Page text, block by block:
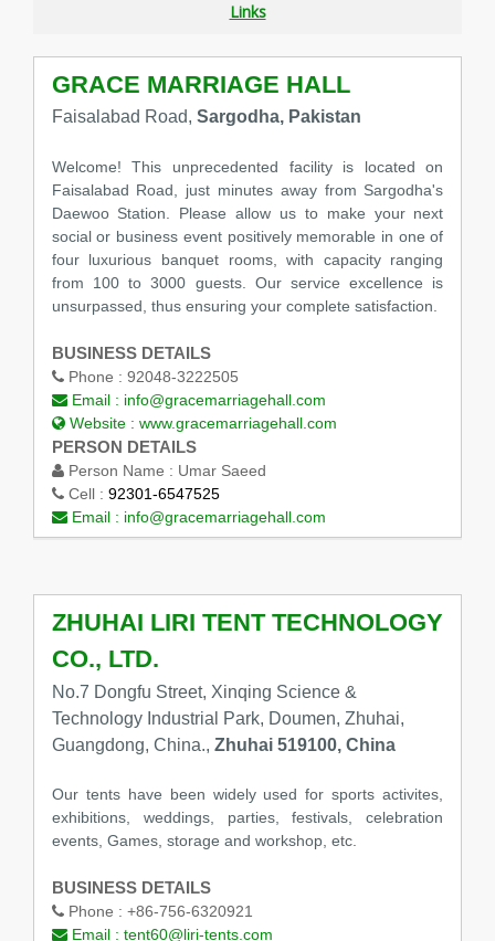
Links
GRACE MARRIAGE HALL
Faisalabad Road, Sargodha, Pakistan
Welcome! This unprecedented facility is located on
Faisalabad Road, just minutes away from Sargodha's
Daewoo Station. Please allow us to make your next
social or business event positively memorable in one of
four luxurious banquet rooms, with capacity ranging
from 100 to 3000 guests. Our service excellence is
unsurpassed, thus ensuring your complete satisfaction.
BUSINESS DETAILS
Phone : 92048-3222505
Email : info@gracemarriagehall.com
Website : www.gracemarriagehall.com
PERSON DETAILS
Person Name : Umar Saeed
Cell : 92301-6547525
Email : info@gracemarriagehall.com
ZHUHAI LIRI TENT TECHNOLOGY
CO., LTD.
No.7 Dongfu Street, Xinqing Science &
Technology Industrial Park, Doumen, Zhuhai,
Guangdong, China., Zhuhai 519100, China
Our tents have been widely used for sports activites,
exhibitions, weddings, parties, festivals, celebration
events, Games, storage and workshop, etc.
BUSINESS DETAILS
Phone : +86-756-6320921
Email : tent60@liri-tents.com